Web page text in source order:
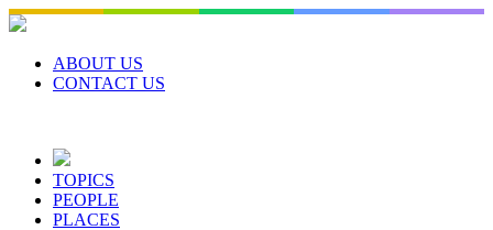
Skip
to
contentABOUT US
CONTACT US
TOPICS
PEOPLE
PLACES